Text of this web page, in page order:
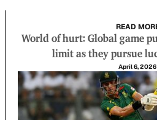
READ
World of hurt: Global game
limit as they pursue
April 6, 2026